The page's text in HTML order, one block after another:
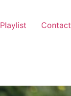
Playlist Contact